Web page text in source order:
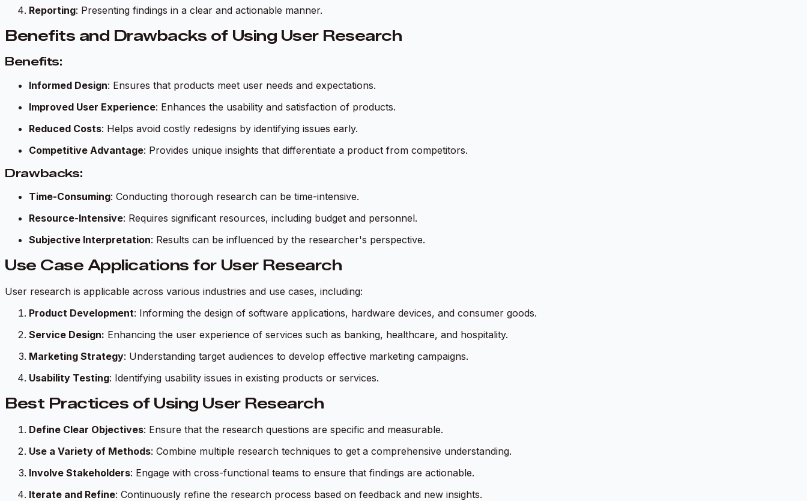
Reporting: Presenting findings in a clear and actionable manner.
Benefits and Drawbacks of Using User Research
Benefits:
Informed Design: Ensures that products meet user needs and expectations.
Improved User Experience: Enhances the usability and satisfaction of products.
Reduced Costs: Helps avoid costly redesigns by identifying issues early.
Competitive Advantage: Provides unique insights that differentiate a product from competitors.
Drawbacks:
Time-Consuming: Conducting thorough research can be time-intensive.
Resource-Intensive: Requires significant resources, including budget and personnel.
Subjective Interpretation: Results can be influenced by the researcher's perspective.
Use Case Applications for User Research
User research is applicable across various industries and use cases, including:
Product Development: Informing the design of software applications, hardware devices, and consumer goods.
Service Design: Enhancing the user experience of services such as banking, healthcare, and hospitality.
Marketing Strategy: Understanding target audiences to develop effective marketing campaigns.
Usability Testing: Identifying usability issues in existing products or services.
Best Practices of Using User Research
Define Clear Objectives: Ensure that the research questions are specific and measurable.
Use a Variety of Methods: Combine multiple research techniques to get a comprehensive understanding.
Involve Stakeholders: Engage with cross-functional teams to ensure that findings are actionable.
Iterate and Refine: Continuously refine the research process based on feedback and new insights.